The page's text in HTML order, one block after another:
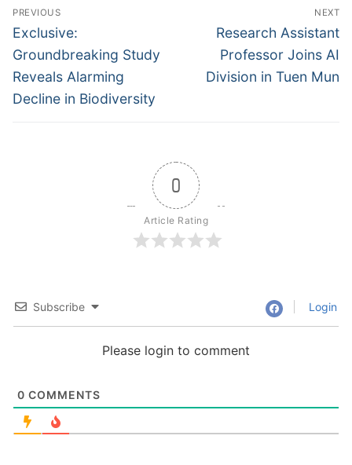
Post
navigation
PREVIOUS
Previous
post:
Exclusive:
Groundbreaking Study
Reveals Alarming
Decline in Biodiversity
NEXT
Next
post:
Research Assistant
Professor Joins AI
Division in Tuen Mun
0
Article Rating
Subscribe Login
Please login to comment
0 COMMENTS